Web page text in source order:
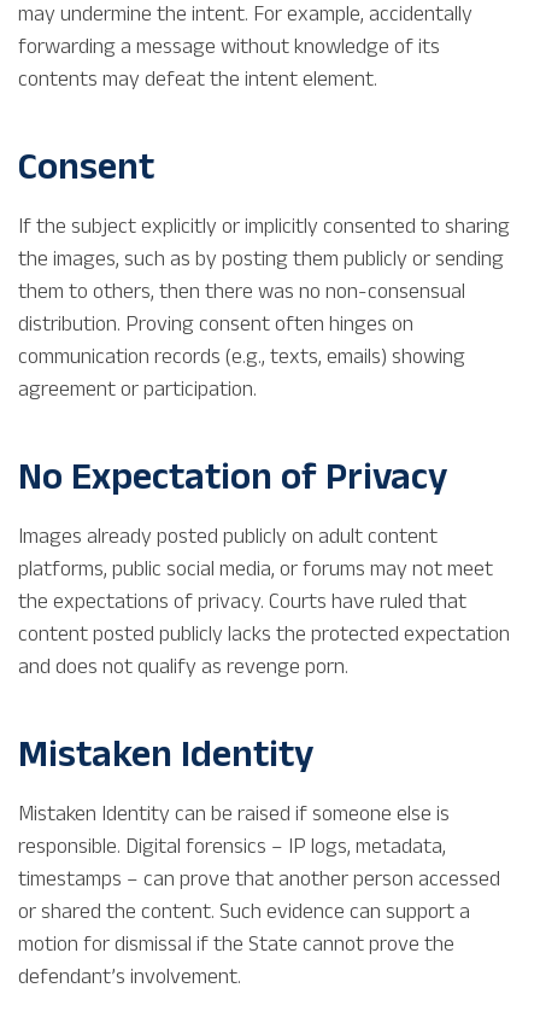
may undermine the intent. For example, accidentally
forwarding a message without knowledge of its
contents may defeat the intent element.
Consent
If the subject explicitly or implicitly consented to sharing
the images, such as by posting them publicly or sending
them to others, then there was no non-consensual
distribution. Proving consent often hinges on
communication records (e.g., texts, emails) showing
agreement or participation.
No Expectation of Privacy
Images already posted publicly on adult content
platforms, public social media, or forums may not meet
the expectations of privacy. Courts have ruled that
content posted publicly lacks the protected expectation
and does not qualify as revenge porn.
Mistaken Identity
Mistaken Identity can be raised if someone else is
responsible. Digital forensics – IP logs, metadata,
timestamps – can prove that another person accessed
or shared the content. Such evidence can support a
motion for dismissal if the State cannot prove the
defendant’s involvement.